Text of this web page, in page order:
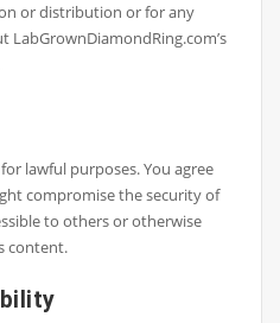
or distribution or for any
lawful purposes. You agree
compromise the security of
to others or otherwise
content.